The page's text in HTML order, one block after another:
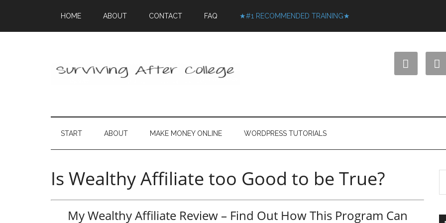
HOME ABOUT CONTACT FAQ ★#1 RECOMMENDED TRAINING★
 
START ABOUT MAKE MONEY ONLINE WORDPRESS TUTORIALS
Is Wealthy Affiliate too Good to be True?
My Wealthy Affiliate Review – Find Out How This Program Can